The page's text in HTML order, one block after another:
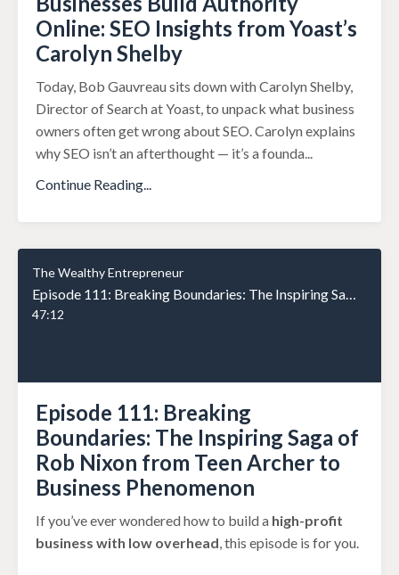
Online: SEO Insights from Yoast’s
Carolyn Shelby
Today, Bob Gauvreau sits down with Carolyn Shelby,
Director of Search at Yoast, to unpack what business
owners often get wrong about SEO. Carolyn explains
why SEO isn’t an afterthought — it’s a founda...
Continue Reading...
The Wealthy Entrepreneur
47:12
Episode 111: Breaking
Boundaries: The Inspiring Saga of
Rob Nixon from Teen Archer to
Business Phenomenon
If you’ve ever wondered how to build a high-profit
business with low overhead, this episode is for you.